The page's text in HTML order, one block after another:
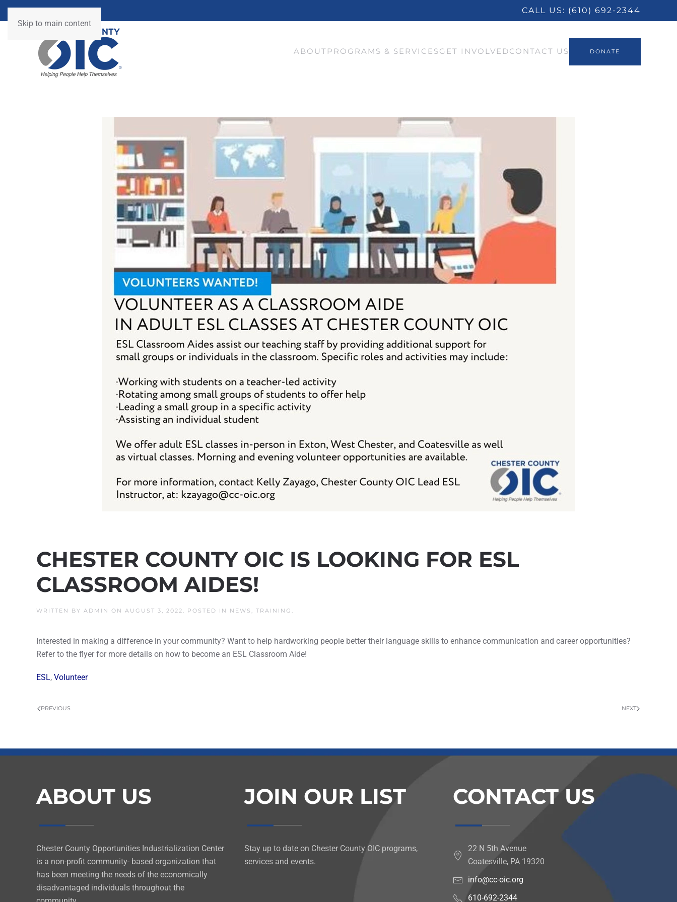
Skip to main content
CALL US: (610) 692-2344
ABOUT PROGRAMS & SERVICESGET INVOLVEDCONTACT US DONATE
CHESTER COUNTY OIC IS LOOKING FOR ESL
CLASSROOM AIDES!
WRITTEN BY ADMIN ON AUGUST 3, 2022 . POSTED IN NEWS , TRAINING .
Interested in making a difference in your community? Want to help hardworking people better their language skills to enhance communication and career opportunities?
Refer to the flyer for more details on how to become an ESL Classroom Aide!
ESL, Volunteer
PREVIOUS NEXT
ABOUT US
Chester County Opportunities Industrialization Center
is a non-profit community- based organization that
has been meeting the needs of the economically
disadvantaged individuals throughout the
JOIN OUR LIST
Stay up to date on Chester County OIC programs,
services and events.
CONTACT US
22 N 5th Avenue
Coatesville, PA 19320
info@cc-oic.org
610-692-2344